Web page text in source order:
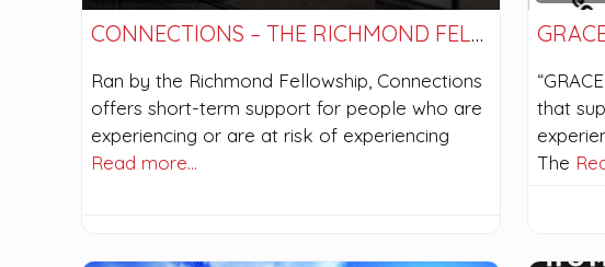
CONNECTIONS – THE RICHMOND FELLOWSHIP
Ran by the Richmond Fellowship, Connections
offers short-term support for people who are
experiencing or are at risk of experiencing
Read more…
that
The